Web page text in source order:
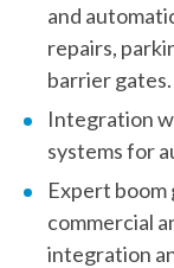
and
repairs,
barrier gates.
Integration
systems for
Expert boom
commercial
integration